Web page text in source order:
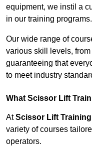
equipment, we instil a
in our training programs.
Our wide range of
various skill levels,
guaranteeing that
to meet industry
What Scissor Lift
AtScissor Lift Training
variety of courses
operators.